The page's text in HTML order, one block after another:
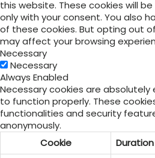
this website. These cookies will
only with your consent. You also
of these cookies. But opting out
may affect your browsing
Necessary
Necessary
Always Enabled
Necessary cookies are
to function properly. These
functionalities and security
anonymously.
Cookie
Duration